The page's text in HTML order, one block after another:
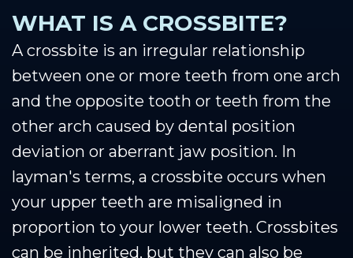
WHAT IS A CROSSBITE?
A crossbite is an irregular relationship
between one or more teeth from one arch
and the opposite tooth or teeth from the
other arch caused by dental position
deviation or aberrant jaw position. In
layman's terms, a crossbite occurs when
your upper teeth are misaligned in
proportion to your lower teeth. Crossbites
can be inherited, but they can also be